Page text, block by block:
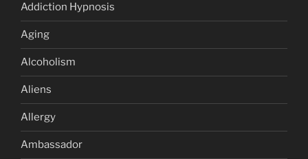
Addiction Hypnosis
Aging
Alcoholism
Aliens
Allergy
Ambassador